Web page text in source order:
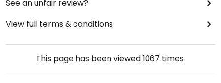
See an unfair review?
View full terms & conditions
This page has been viewed1067 times.